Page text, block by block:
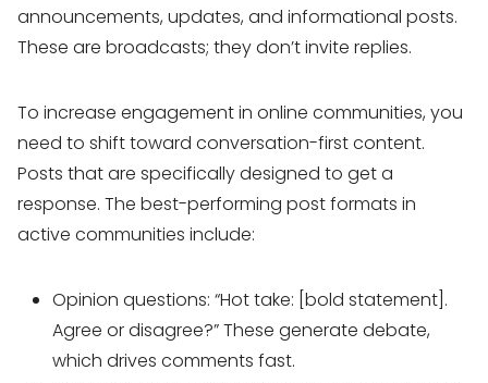
announcements, updates, and informational posts.
These are broadcasts; they don’t invite replies.
To increase engagement in online communities, you
need to shift toward conversation-first content.
Posts that are specifically designed to get a
response. The best-performing post formats in
active communities include:
Opinion questions: “Hot take: [bold statement].
Agree or disagree?” These generate debate,
which drives comments fast.